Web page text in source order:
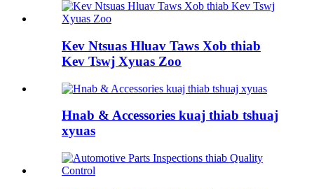
Kev Ntsuas Hluav Taws Xob thiab
Kev Tswj Xyuas Zoo
Hnab & Accessories kuaj thiab tshuaj
xyuas